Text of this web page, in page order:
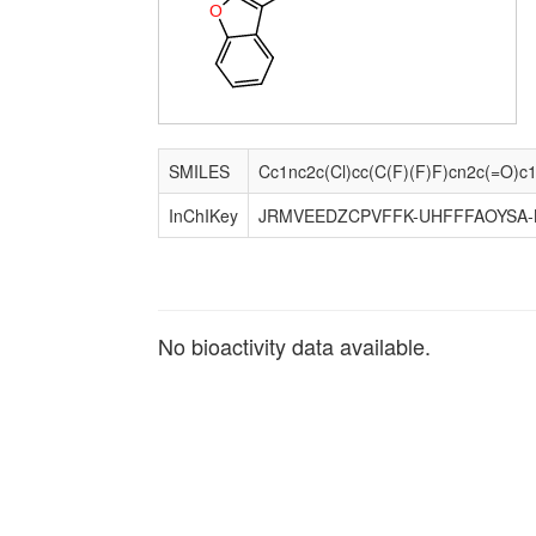
O
SMILES
InChIKey
JRMVEEDZCPVFFK-
No bioactivity data available.